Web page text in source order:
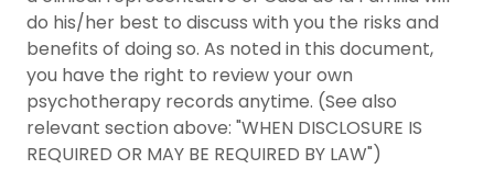
do his/her best to discuss with you the risks and
benefits of doing so. As noted in this document,
you have the right to review your own
psychotherapy records anytime. (See also
relevant section above: "WHEN DISCLOSURE IS
REQUIRED OR MAY BE REQUIRED BY LAW")